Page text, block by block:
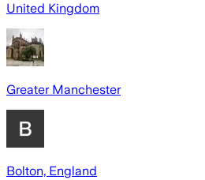
United Kingdom
Greater Manchester
Bolton, England